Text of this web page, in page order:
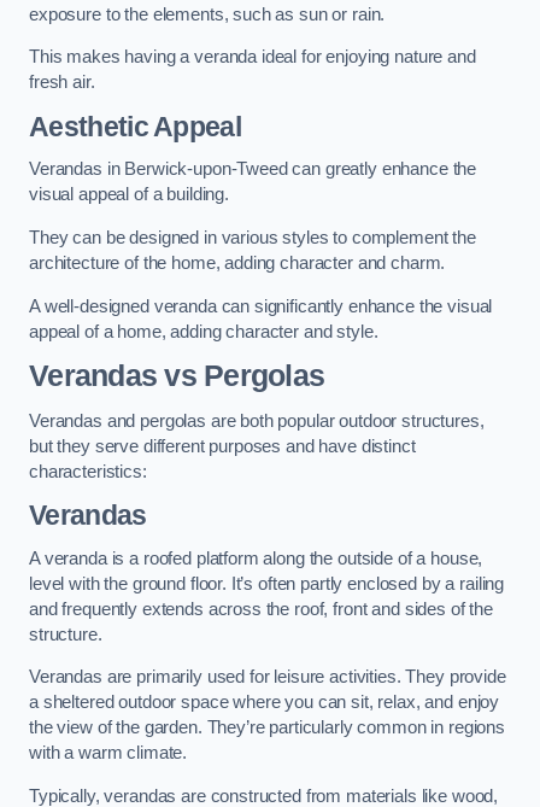
exposure to the elements, such as sun or rain.
This makes having a veranda ideal for enjoying nature and
fresh air.
Aesthetic Appeal
Verandas in Berwick-upon-Tweed can greatly enhance the
visual appeal of a building.
They can be designed in various styles to complement the
architecture of the home, adding character and charm.
A well-designed veranda can significantly enhance the visual
appeal of a home, adding character and style.
Verandas vs Pergolas
Verandas and pergolas are both popular outdoor structures,
but they serve different purposes and have distinct
characteristics:
Verandas
A veranda is a roofed platform along the outside of a house,
level with the ground floor. It’s often partly enclosed by a railing
and frequently extends across the roof, front and sides of the
structure.
Verandas are primarily used for leisure activities. They provide
a sheltered outdoor space where you can sit, relax, and enjoy
the view of the garden. They’re particularly common in regions
with a warm climate.
Typically, verandas are constructed from materials like wood,